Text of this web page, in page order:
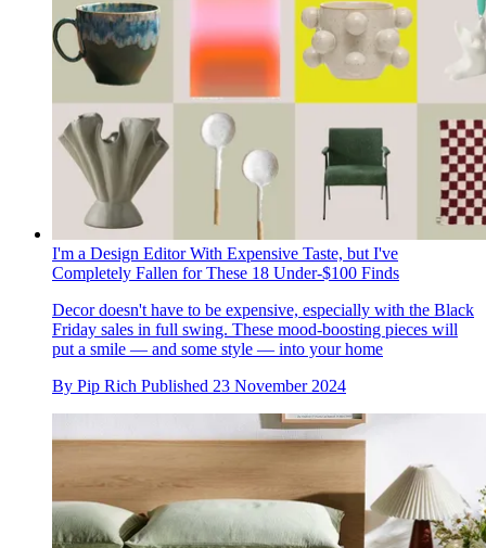
I'm a Design Editor With Expensive Taste, but I've
Completely Fallen for These 18 Under-$100 Finds
Decor doesn't have to be expensive, especially with the Black
Friday sales in full swing. These mood-boosting pieces will
put a smile — and some style — into your home
By Pip Rich Published 23 November 2024